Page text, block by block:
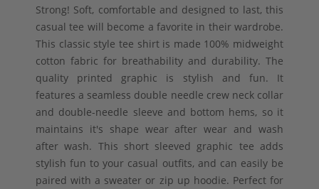
Strong! Soft, comfortable and designed to last, this
casual tee will become a favorite in their wardrobe.
This classic style tee shirt is made 100% midweight
cotton fabric for breathability and durability. The
quality printed graphic is stylish and fun. It
features a seamless double needle crew neck collar
and double-needle sleeve and bottom hems, so it
maintains it's shape wear after wear and wash
after wash. This short sleeved graphic tee adds
stylish fun to your casual outfits, and can easily be
paired with a sweater or zip up hoodie. Perfect for